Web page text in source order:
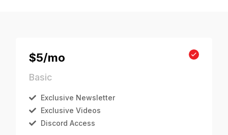
$5/mo
Basic
Exclusive Newsletter
Exclusive Videos
Discord Access